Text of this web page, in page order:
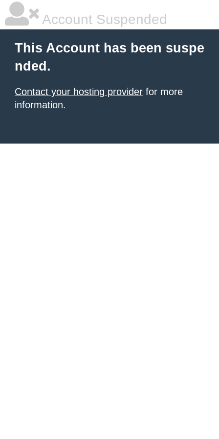
Account Suspended
This Account has been suspe
nded.
Contact your hosting provider for more
information.